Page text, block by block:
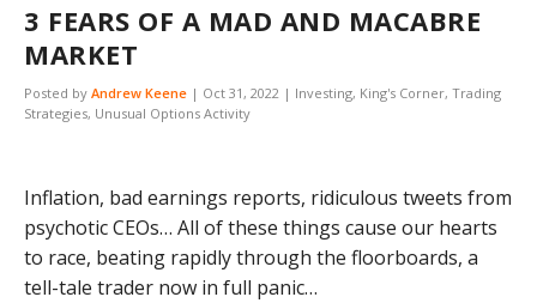
3 FEARS OF A MAD AND MACABRE
MARKET
Posted by Andrew Keene | Oct 31, 2022 | Investing, King's Corner, Trading
Strategies, Unusual Options Activity
Inflation, bad earnings reports, ridiculous tweets from
psychotic CEOs… All of these things cause our hearts
to race, beating rapidly through the floorboards, a
tell-tale trader now in full panic…